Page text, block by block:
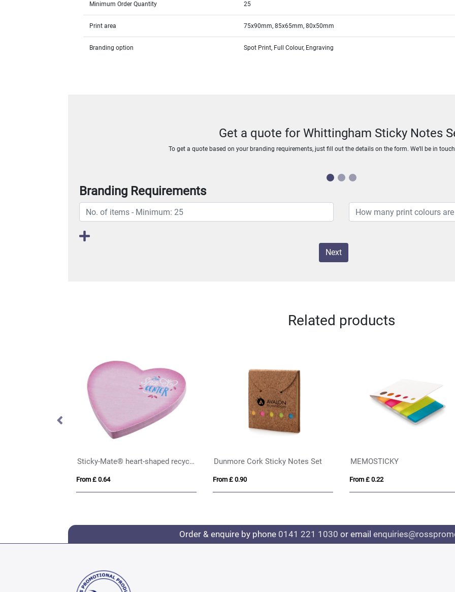
Minimum Order Quantity 25
Print area 75x90mm, 85x65mm, 80x50mm
Branding option Spot Print, Full Colour, Engraving
Get a quote for Whittingham Sticky Notes
To get a quote based on your branding requirements, just fill out the details on the form. We’ll be in
Branding Requirements
Next
Related products
Sticky-Mate® heart-shaped recycled sticky notes
From £ 0.64
Dunmore Cork Sticky Notes Set
From £ 0.90
MEMOSTICKY
From £ 0.22
Order & enquire by phone 0141 221 1030 or email